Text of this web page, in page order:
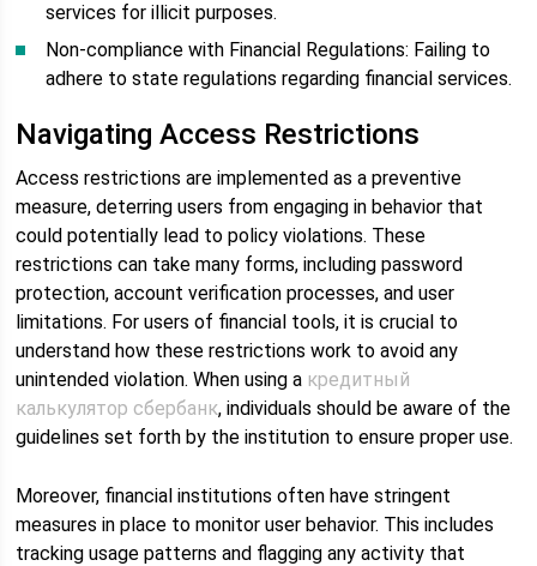
services for illicit purposes.
Non-compliance with Financial Regulations: Failing to
adhere to state regulations regarding financial services.
Navigating Access Restrictions
Access restrictions are implemented as a preventive
measure, deterring users from engaging in behavior that
could potentially lead to policy violations. These
restrictions can take many forms, including password
protection, account verification processes, and user
limitations. For users of financial tools, it is crucial to
understand how these restrictions work to avoid any
unintended violation. When using a кредитный
калькулятор сбербанк, individuals should be aware of the
guidelines set forth by the institution to ensure proper use.
Moreover, financial institutions often have stringent
measures in place to monitor user behavior. This includes
tracking usage patterns and flagging any activity that